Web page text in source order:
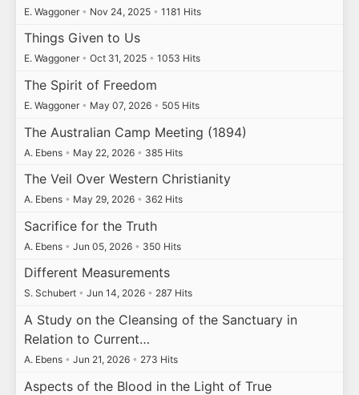
E. Waggoner • Nov 24, 2025 • 1181 Hits
Things Given to Us
E. Waggoner • Oct 31, 2025 • 1053 Hits
The Spirit of Freedom
E. Waggoner • May 07, 2026 • 505 Hits
The Australian Camp Meeting (1894)
A. Ebens • May 22, 2026 • 385 Hits
The Veil Over Western Christianity
A. Ebens • May 29, 2026 • 362 Hits
Sacrifice for the Truth
A. Ebens • Jun 05, 2026 • 350 Hits
Different Measurements
S. Schubert • Jun 14, 2026 • 287 Hits
A Study on the Cleansing of the Sanctuary in
Relation to Current…
A. Ebens • Jun 21, 2026 • 273 Hits
Aspects of the Blood in the Light of True